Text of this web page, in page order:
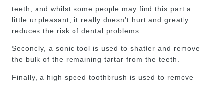
teeth, and whilst some people may find this part a
little unpleasant, it really doesn’t hurt and greatly
reduces the risk of dental problems.
Secondly, a sonic tool is used to shatter and remove
the bulk of the remaining tartar from the teeth.
Finally, a high speed toothbrush is used to remove